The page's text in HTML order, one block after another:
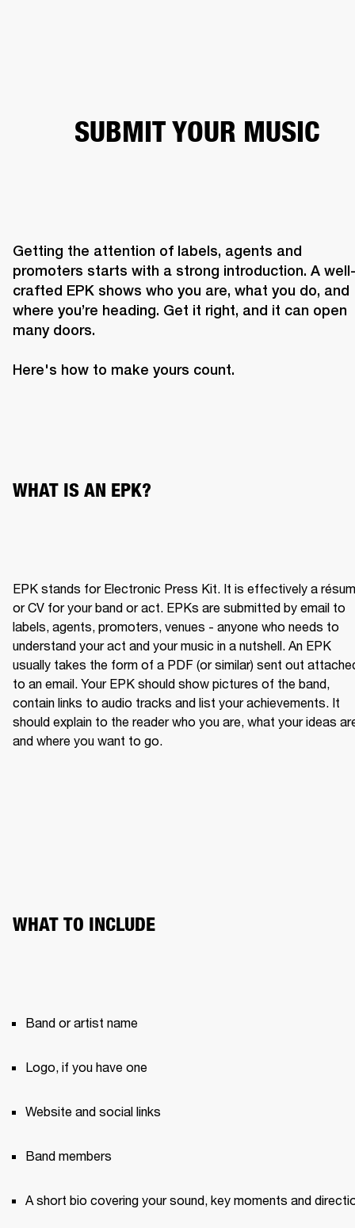
SUBMIT YOUR MUSIC
Getting the attention of labels, agents and
promoters starts with a strong introduction. A well-
crafted EPK shows who you are, what you do, and
where you’re heading. Get it right, and it can open
many doors.
Here's how to make yours count.
WHAT IS AN EPK?
EPK stands for Electronic Press Kit. It is effectively a
or CV for your band or act. EPKs are submitted by email to
labels, agents, promoters, venues - anyone who needs to
understand your act and your music in a nutshell. An EPK
usually takes the form of a PDF (or similar) sent out
to an email. Your EPK should show pictures of the band,
contain links to audio tracks and list your achievements. It
should explain to the reader who you are, what your ideas
and where you want to go.
WHAT TO INCLUDE
Band or artist name
Logo, if you have one
Website and social links
Band members
A short bio covering your sound, key moments and